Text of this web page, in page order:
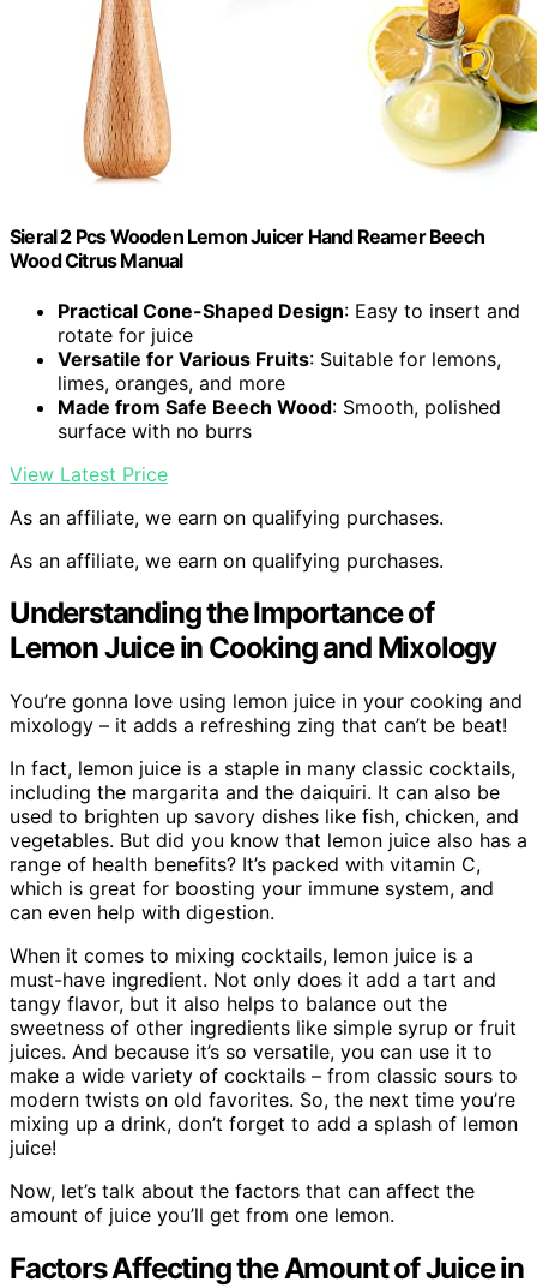
Sieral 2 Pcs Wooden Lemon Juicer Hand Reamer Beech
Wood Citrus Manual
Practical Cone-Shaped Design: Easy to insert and
rotate for juice
Versatile for Various Fruits: Suitable for lemons,
limes, oranges, and more
Made from Safe Beech Wood: Smooth, polished
surface with no burrs
View Latest Price
As an affiliate, we earn on qualifying purchases.
As an affiliate, we earn on qualifying purchases.
Understanding the Importance of
Lemon Juice in Cooking and Mixology
You’re gonna love using lemon juice in your cooking and
mixology – it adds a refreshing zing that can’t be beat!
In fact, lemon juice is a staple in many classic cocktails,
including the margarita and the daiquiri. It can also be
used to brighten up savory dishes like fish, chicken, and
vegetables. But did you know that lemon juice also has a
range of health benefits? It’s packed with vitamin C,
which is great for boosting your immune system, and
can even help with digestion.
When it comes to mixing cocktails, lemon juice is a
must-have ingredient. Not only does it add a tart and
tangy flavor, but it also helps to balance out the
sweetness of other ingredients like simple syrup or fruit
juices. And because it’s so versatile, you can use it to
make a wide variety of cocktails – from classic sours to
modern twists on old favorites. So, the next time you’re
mixing up a drink, don’t forget to add a splash of lemon
juice!
Now, let’s talk about the factors that can affect the
amount of juice you’ll get from one lemon.
Factors Affecting the Amount of Juice in